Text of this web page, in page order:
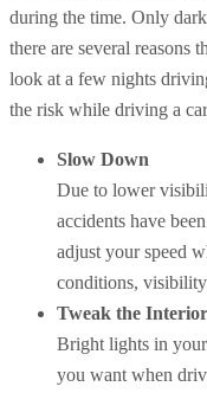
during the time. Only
there are several reasons
look at a few nights
the risk while driving a
Slow Down
Due to lower
accidents have
adjust your speed
conditions,
Tweak the
Bright lights in
you want when